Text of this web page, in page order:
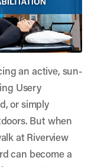
an active, sun-
Usery
or simply
But when
at Riverview
can become a